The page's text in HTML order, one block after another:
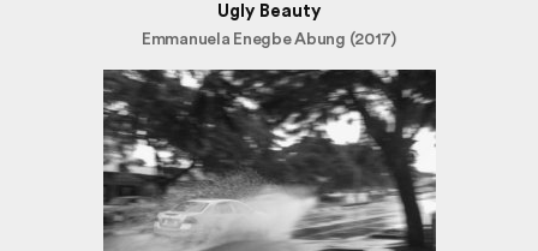
Ugly Beauty
Emmanuela Enegbe Abung (2017)